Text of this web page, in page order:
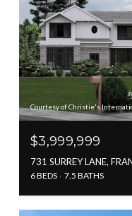
Courtesy of Christie's
$3,999,999
731 SURREY LANE,
6 BEDS 7.5 BATHS